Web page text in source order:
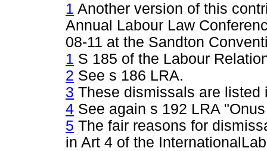
1 Another version of this
Annual Labour Law
08-11 at the Sandton
1 S 185 of the Labour
2 See s 186 LRA.
3 These dismissals are listed
4 See again s 192 LRA
5 The fair reasons for
in Art 4 of the